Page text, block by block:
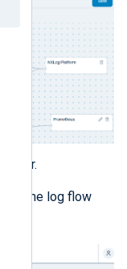
see the log flow